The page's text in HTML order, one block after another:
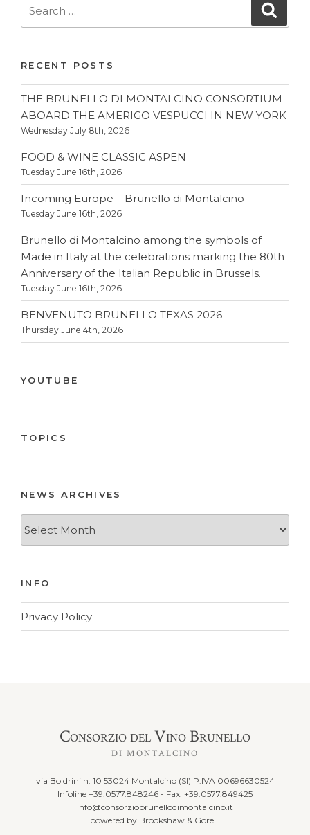
RECENT POSTS
THE BRUNELLO DI MONTALCINO CONSORTIUM
ABOARD THE AMERIGO VESPUCCI IN NEW YORK
Wednesday July 8th, 2026
FOOD & WINE CLASSIC ASPEN
Tuesday June 16th, 2026
Incoming Europe – Brunello di Montalcino
Tuesday June 16th, 2026
Brunello di Montalcino among the symbols of
Made in Italy at the celebrations marking the 80th
Anniversary of the Italian Republic in Brussels.
Tuesday June 16th, 2026
BENVENUTO BRUNELLO TEXAS 2026
Thursday June 4th, 2026
YOUTUBE
TOPICS
NEWS ARCHIVES
INFO
Privacy Policy
Consorzio del Vino Brunello
DI MONTALCINO
via Boldrini n. 10 53024 Montalcino (SI) P.IVA 00696630524
Infoline +39.0577.848246 - Fax: +39.0577.849425
info@consorziobrunellodimontalcino.it
powered by Brookshaw & Gorelli